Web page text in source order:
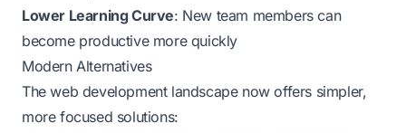
Lower Learning Curve: New team members can
become productive more quickly
Modern Alternatives
The web development landscape now offers simpler,
more focused solutions: